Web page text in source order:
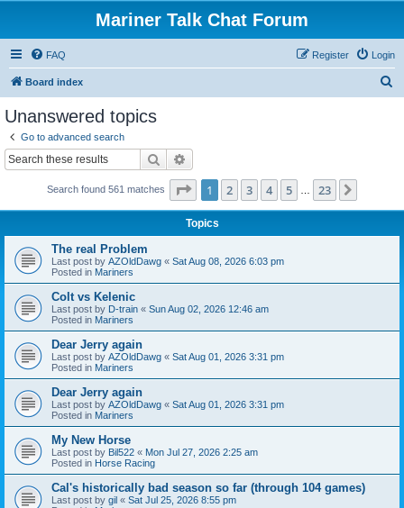
Mariner Talk Chat Forum
FAQ Login
Register
Board index
Unanswered topics
Go to advanced search
Search
Search found 561 matches Page 1of 23
1 2 3 4 5 23
Topics
The real Problem
Last post by AZOldDawg « Sat Aug 08, 2026 6:03 pm
Posted in Mariners
Colt vs Kelenic
Last post by D-train « Sun Aug 02, 2026 12:46 am
Posted in Mariners
Dear Jerry again
Last post by AZOldDawg « Sat Aug 01, 2026 3:31 pm
Posted in Mariners
Dear Jerry again
Last post by AZOldDawg « Sat Aug 01, 2026 3:31 pm
Posted in Mariners
My New Horse
Last post by Bil522 « Mon Jul 27, 2026 2:25 am
Posted in Horse Racing
Cal's historically bad season so far (through 104 games)
Last post by gil « Sat Jul 25, 2026 8:55 pm